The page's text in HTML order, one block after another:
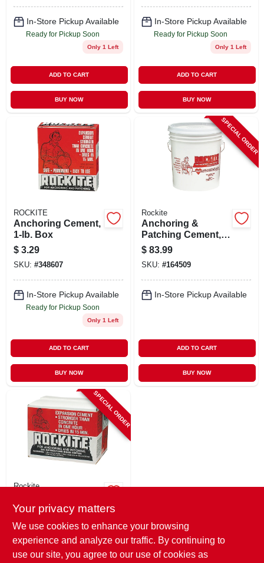
In-Store Pickup Available
Ready for Pickup Soon
Only 1 Left
ADD TO CART
BUY NOW
In-Store Pickup Available
Ready for Pickup Soon
Only 1 Left
ADD TO CART
BUY NOW
ROCKITE
Anchoring Cement,
1-lb. Box
$ 3.29
SKU: #348607
In-Store Pickup Available
Ready for Pickup Soon
Only 1 Left
ADD TO CART
BUY NOW
SPECIAL ORDER
Rockite
Anchoring &
Patching Cement,
50-lb.
$ 83.99
SKU: #164509
In-Store Pickup Available
ADD TO CART
BUY NOW
SPECIAL ORDER
Rockite
Patching Cement,
$ 42.99
SKU:#135459
Your privacy matters
We use cookies to enhance your browsing
experience and analyze our traffic. By continuing to
use our site, you agree to our use of cookies as